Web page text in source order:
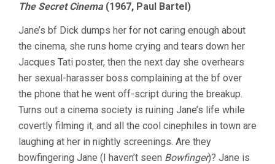
SECRET
CINEMA
The Secret Cinema(1967, Paul Bartel)
Jane’s bf Dick dumps her for not caring enough about
the cinema, she runs home crying and tears down her
Jacques Tati poster, then the next day she overhears
her sexual-harasser boss complaining at the bf over
the phone that he went off-script during the breakup.
Turns out a cinema society is ruining Jane’s life while
covertly filming it, and all the cool cinephiles in town are
laughing at her in nightly screenings. Are they
bowfingering Jane (I haven’t seen Bowfinger)? Jane is